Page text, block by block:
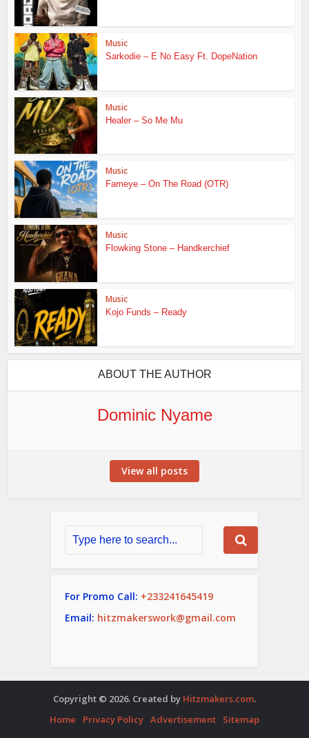
Music
Sarkodie – E No Easy Ft. DopeNation
Music
Healer – So Me Mu
Music
Fameye – On The Road (OTR)
Music
Flowking Stone – Handkerchief
Music
Kojo Funds – Ready
ABOUT THE AUTHOR
Dominic Nyame
View all posts
For Promo Call: +233241645419
Email: hitzmakerswork@gmail.com
Copyright © 2026. Created by Hitzmakers.com.
Home
Privacy Policy Advertisement Sitemap